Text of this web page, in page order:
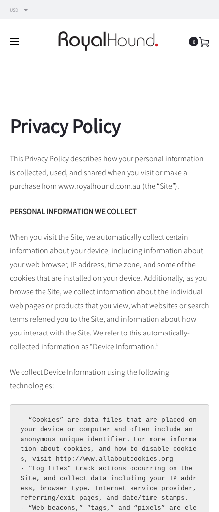
USD
0
Privacy Policy
This Privacy Policy describes how your personal information
is collected, used, and shared when you visit or make a
purchase from www.royalhound.com.au (the “Site”).
PERSONAL INFORMATION WE COLLECT
When you visit the Site, we automatically collect certain
information about your device, including information about
your web browser, IP address, time zone, and some of the
cookies that are installed on your device. Additionally, as you
browse the Site, we collect information about the individual
web pages or products that you view, what websites or search
terms referred you to the Site, and information about how
you interact with the Site. We refer to this automatically-
collected information as “Device Information.”
We collect Device Information using the following
technologies:
- “Cookies” are data files that are placed on
your device or computer and often include an
anonymous unique identifier. For more informa
tion about cookies, and how to disable cookie
s, visit http://www.allaboutcookies.org.
- “Log files” track actions occurring on the
Site, and collect data including your IP addr
ess, browser type, Internet service provider,
referring/exit pages, and date/time stamps.
- “Web beacons,” “tags,” and “pixels” are ele